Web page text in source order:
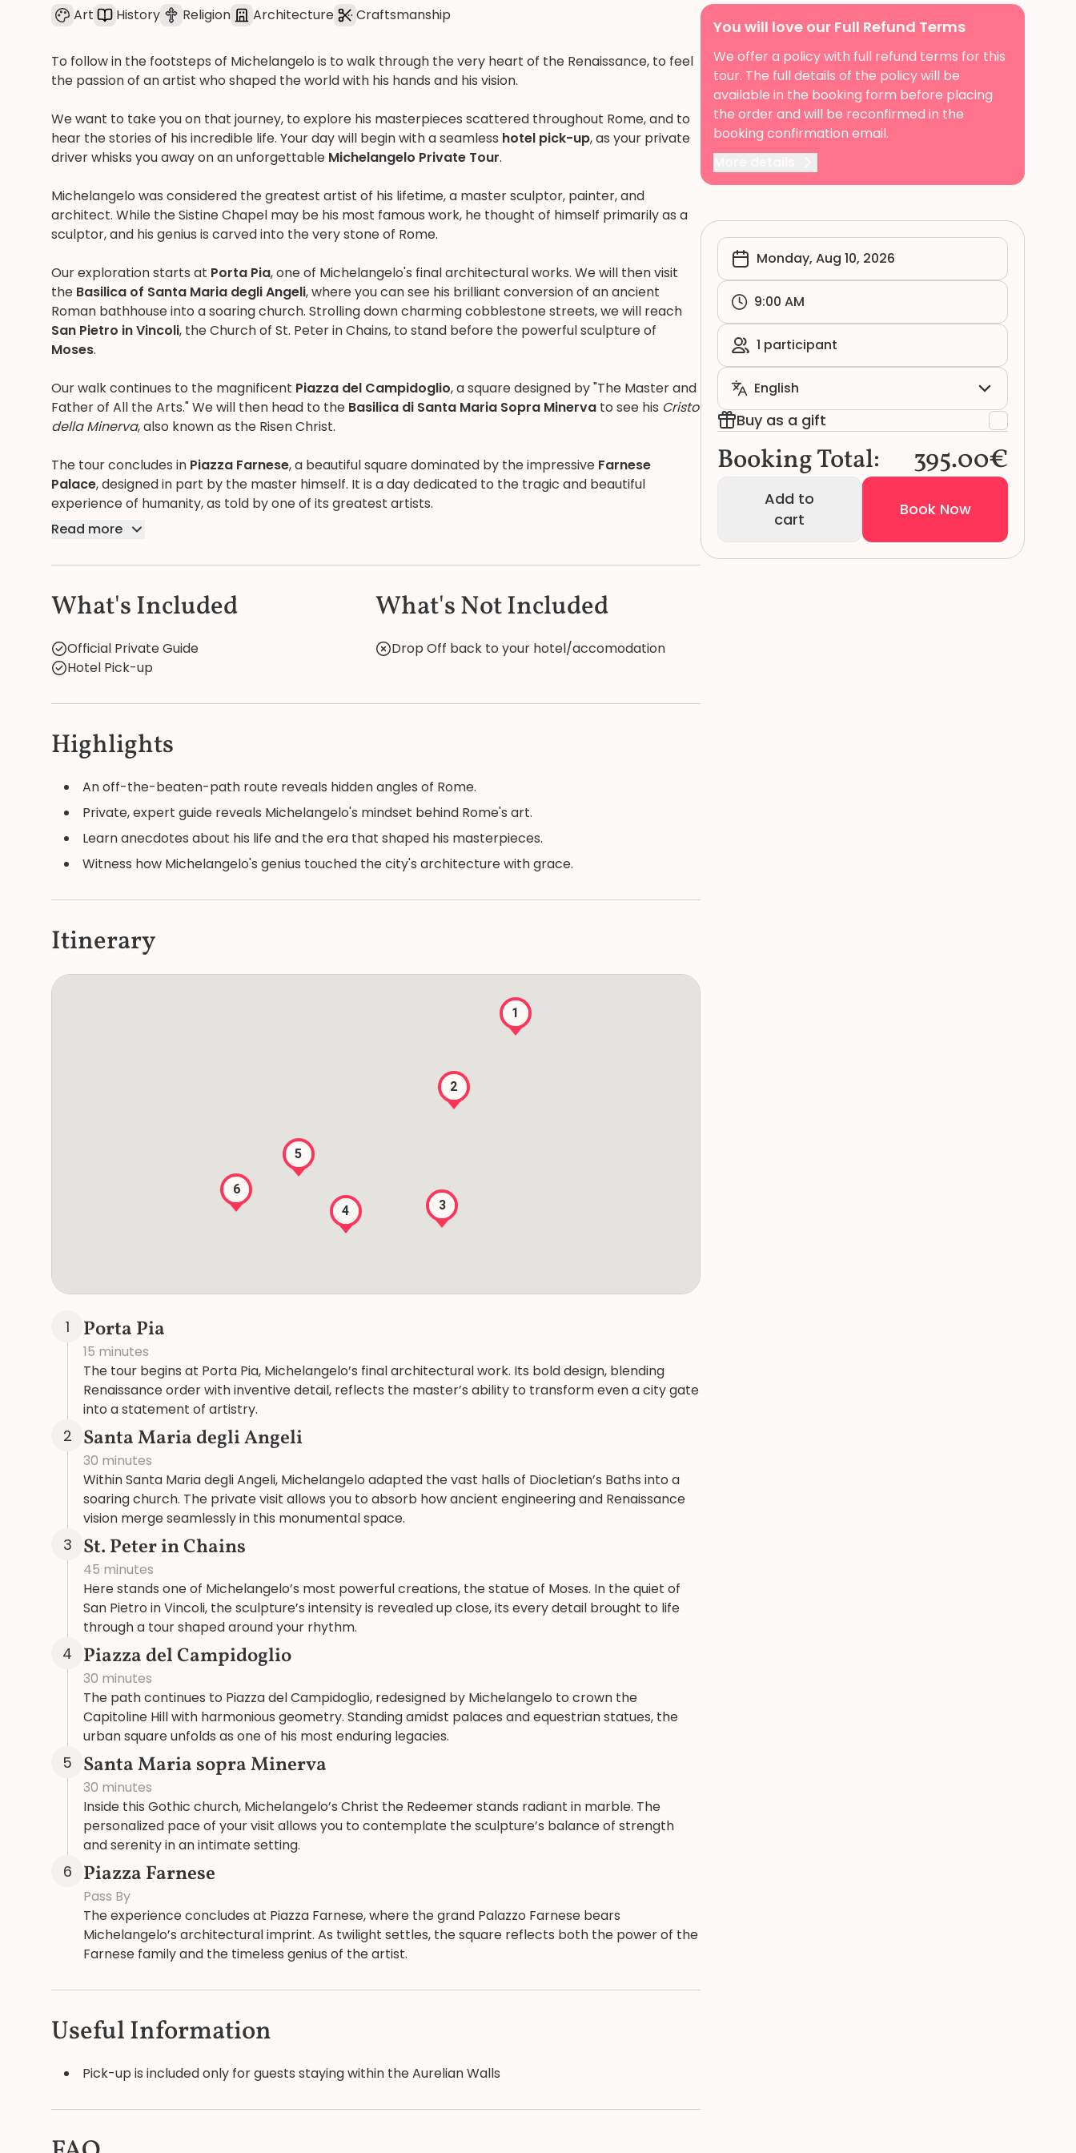
Art History Religion Architecture Craftsmanship
To follow in the footsteps of Michelangelo is to walk through the very heart of the Renaissance, to feel
the passion of an artist who shaped the world with his hands and his vision.
We want to take you on that journey, to explore his masterpieces scattered throughout Rome, and to
hear the stories of his incredible life. Your day will begin with a seamless hotel pick-up, as your private
driver whisks you away on an unforgettable Michelangelo Private Tour.
Michelangelo was considered the greatest artist of his lifetime, a master sculptor, painter, and
architect. While the Sistine Chapel may be his most famous work, he thought of himself primarily as a
sculptor, and his genius is carved into the very stone of Rome.
Our exploration starts at Porta Pia, one of Michelangelo's final architectural works. We will then visit
the Basilica of Santa Maria degli Angeli, where you can see his brilliant conversion of an ancient
Roman bathhouse into a soaring church. Strolling down charming cobblestone streets, we will reach
San Pietro in Vincoli, the Church of St. Peter in Chains, to stand before the powerful sculpture of
Moses.
Our walk continues to the magnificent Piazza del Campidoglio, a square designed by "The Master and
Father of All the Arts." We will then head to the Basilica di Santa Maria Sopra Minerva to see his Cristo
della Minerva, also known as the Risen Christ.
The tour concludes in Piazza Farnese, a beautiful square dominated by the impressive Farnese
Palace, designed in part by the master himself. It is a day dedicated to the tragic and beautiful
experience of humanity, as told by one of its greatest artists.
Read more
What's Included
Official Private Guide
Hotel Pick-up
What's Not Included
Drop Off back to your hotel/accomodation
Highlights
An off-the-beaten-path route reveals hidden angles of Rome.
Private, expert guide reveals Michelangelo's mindset behind Rome's art.
Learn anecdotes about his life and the era that shaped his masterpieces.
Witness how Michelangelo's genius touched the city's architecture with grace.
Itinerary
1
2
3
4
5
6
1 Porta Pia
15 minutes
The tour begins at Porta Pia, Michelangelo’s final architectural work. Its bold design, blending
Renaissance order with inventive detail, reflects the master’s ability to transform even a city gate
into a statement of artistry.
2 Santa Maria degli Angeli
30 minutes
Within Santa Maria degli Angeli, Michelangelo adapted the vast halls of Diocletian’s Baths into a
soaring church. The private visit allows you to absorb how ancient engineering and Renaissance
vision merge seamlessly in this monumental space.
3 St. Peter in Chains
45 minutes
Here stands one of Michelangelo’s most powerful creations, the statue of Moses. In the quiet of
San Pietro in Vincoli, the sculpture’s intensity is revealed up close, its every detail brought to life
through a tour shaped around your rhythm.
4 Piazza del Campidoglio
30 minutes
The path continues to Piazza del Campidoglio, redesigned by Michelangelo to crown the
Capitoline Hill with harmonious geometry. Standing amidst palaces and equestrian statues, the
urban square unfolds as one of his most enduring legacies.
5 Santa Maria sopra Minerva
30 minutes
Inside this Gothic church, Michelangelo’s Christ the Redeemer stands radiant in marble. The
personalized pace of your visit allows you to contemplate the sculpture’s balance of strength
and serenity in an intimate setting.
6 Piazza Farnese
Pass By
The experience concludes at Piazza Farnese, where the grand Palazzo Farnese bears
Michelangelo’s architectural imprint. As twilight settles, the square reflects both the power of the
Farnese family and the timeless genius of the artist.
Useful Information
Pick-up is included only for guests staying within the Aurelian Walls
You will love our Full Refund Terms
We offer a policy with full refund terms for this
tour. The full details of the policy will be
available in the booking form before placing
the order and will be reconfirmed in the
booking confirmation email.
Buy as a gift
Booking Total: 395.00€
Add to
cart
Book Now